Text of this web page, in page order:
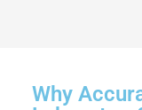
Why